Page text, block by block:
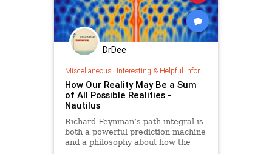
DrDee
Miscellaneous| Interesting & Helpful Information
How Our Reality May Be a Sum
of All Possible Realities -
Nautilus
Richard Feynman’s path integral is
both a powerful prediction machine
and a philosophy about how the